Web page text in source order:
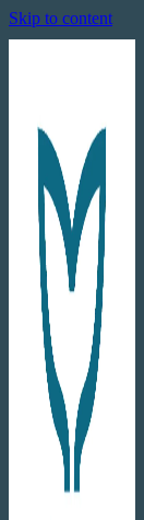
Skip to content